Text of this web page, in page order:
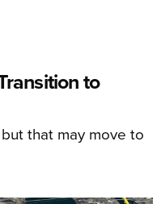
to
that may move to